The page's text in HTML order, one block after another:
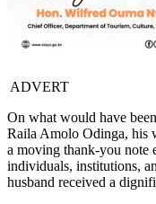
ADVERT
On what would have
Raila Amolo Odinga, his
a moving thank-you note
individuals, institutions,
husband received a